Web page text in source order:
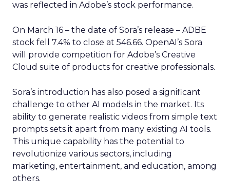
was reflected in Adobe’s stock performance.
On March 16 – the date of Sora’s release – ADBE
stock fell 7.4% to close at 546.66. OpenAI’s Sora
will provide competition for Adobe’s Creative
Cloud suite of products for creative professionals.
Sora’s introduction has also posed a significant
challenge to other AI models in the market. Its
ability to generate realistic videos from simple text
prompts sets it apart from many existing AI tools.
This unique capability has the potential to
revolutionize various sectors, including
marketing, entertainment, and education, among
others.